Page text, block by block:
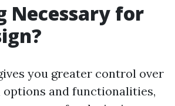
Necessary for
you greater control over
and functionalities,